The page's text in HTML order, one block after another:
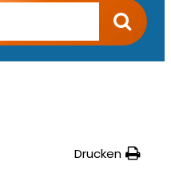
Drucken